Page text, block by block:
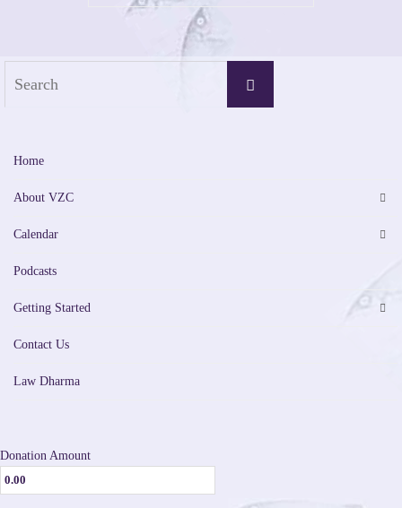
Search
Home
About VZC
Calendar
Podcasts
Getting Started
Contact Us
Law Dharma
Donation Amount